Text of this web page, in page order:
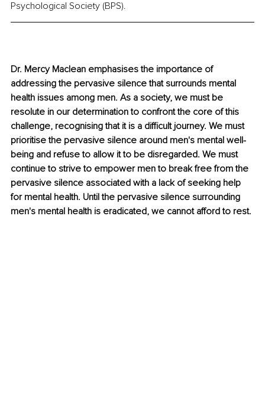
Psychological Society (BPS).
Dr. Mercy Maclean emphasises the importance of
addressing the pervasive silence that surrounds mental
health issues among men. As a society, we must be
resolute in our determination to confront the core of this
challenge, recognising that it is a difficult journey. We must
prioritise the pervasive silence around men's mental well-
being and refuse to allow it to be disregarded. We must
continue to strive to empower men to break free from the
pervasive silence associated with a lack of seeking help
for mental health. Until the pervasive silence surrounding
men's mental health is eradicated, we cannot afford to rest.